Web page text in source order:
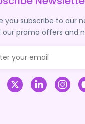
you subscribe to our
our promo offers and